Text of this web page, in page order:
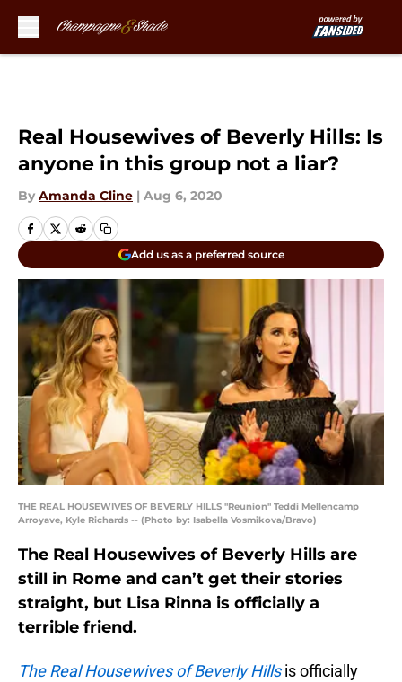
Real Housewives of Beverly Hills: Is
anyone in this group not a liar?
By Amanda Cline | Aug 6, 2020
Add us as a preferred source
THE REAL HOUSEWIVES OF BEVERLY HILLS "Reunion" Teddi Mellencamp
Arroyave, Kyle Richards -- (Photo by: Isabella Vosmikova/Bravo)
The Real Housewives of Beverly Hills are
still in Rome and can’t get their stories
straight, but Lisa Rinna is officially a
terrible friend.
The Real Housewives of Beverly Hillsis officially